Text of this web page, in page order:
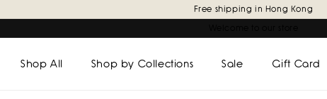
Free shipping in Hong Kong
Shop All Shop by Collections Sale Gift Card